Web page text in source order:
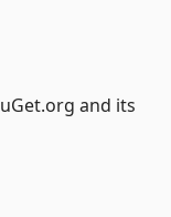
and its